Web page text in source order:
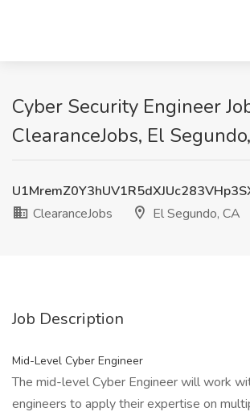
Cyber Security Engineer
ClearanceJobs, El
ClearanceJobs
El Segundo, CA
Job Description
Mid-Level Cyber Engineer
The mid-level Cyber Engineer will work
engineers to apply their expertise on